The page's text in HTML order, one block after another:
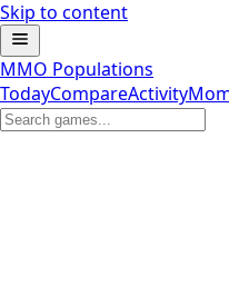
Skip to content
MMO Populations
TodayCompareActivity